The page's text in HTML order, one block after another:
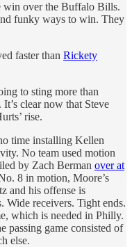
win over the Buffalo Bills.
funky ways to win. They
faster than Rickety
to sting more than
clear now that Steve
rise.
time installing Kellen
No team used motion
by Zach Berman over at
8 in motion, Moore’s
and his offense is
Wide receivers. Tight ends.
which is needed in Philly.
passing game consisted of
else.